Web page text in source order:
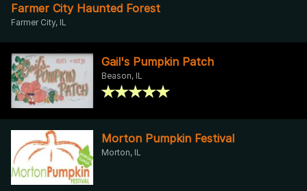
Farmer City Haunted Forest
Farmer City, IL
Gail's Pumpkin Patch
Beason, IL
Morton Pumpkin Festival
Morton, IL